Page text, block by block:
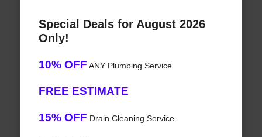
Special Deals for August 2026
Only!
10% OFF ANY Plumbing Service
FREE ESTIMATE
15% OFF Drain Cleaning Service